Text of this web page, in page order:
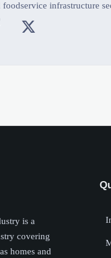
foodservice infrastructure

is a
covering
homes and